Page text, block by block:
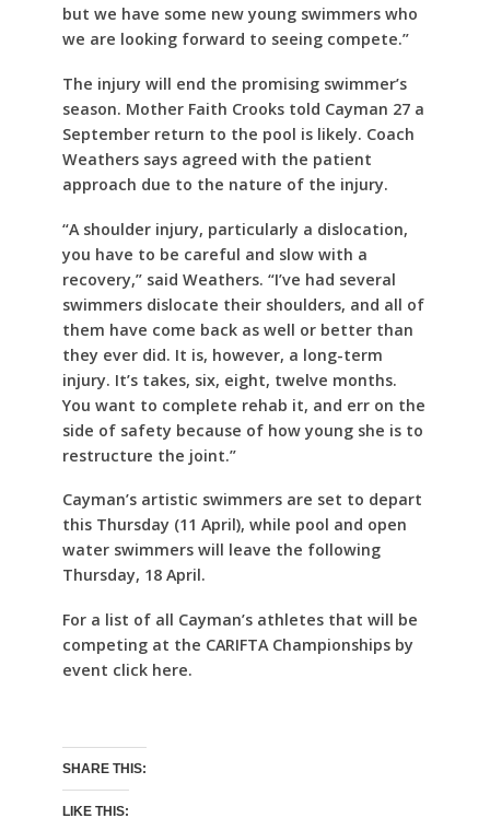
but we have some new young swimmers who
we are looking forward to seeing compete.”
The injury will end the promising swimmer’s
season. Mother Faith Crooks told Cayman 27 a
September return to the pool is likely. Coach
Weathers says agreed with the patient
approach due to the nature of the injury.
“A shoulder injury, particularly a dislocation,
you have to be careful and slow with a
recovery,” said Weathers. “I’ve had several
swimmers dislocate their shoulders, and all of
them have come back as well or better than
they ever did. It is, however, a long-term
injury. It’s takes, six, eight, twelve months.
You want to complete rehab it, and err on the
side of safety because of how young she is to
restructure the joint.”
Cayman’s artistic swimmers are set to depart
this Thursday (11 April), while pool and open
water swimmers will leave the following
Thursday, 18 April.
For a list of all Cayman’s athletes that will be
competing at the CARIFTA Championships by
event click here.
SHARE THIS:
LIKE THIS: